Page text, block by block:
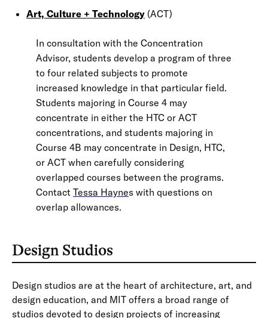
Art, Culture + Technology (ACT)
In consultation with the Concentration
Advisor, students develop a program of three
to four related subjects to promote
increased knowledge in that particular field.
Students majoring in Course 4 may
concentrate in either the HTC or ACT
concentrations, and students majoring in
Course 4B may concentrate in Design, HTC,
or ACT when carefully considering
overlapped courses between the programs.
Contact Tessa Haynes with questions on
overlap allowances.
Design Studios
Design studios are at the heart of architecture, art, and
design education, and MIT offers a broad range of
studios devoted to design projects of increasing